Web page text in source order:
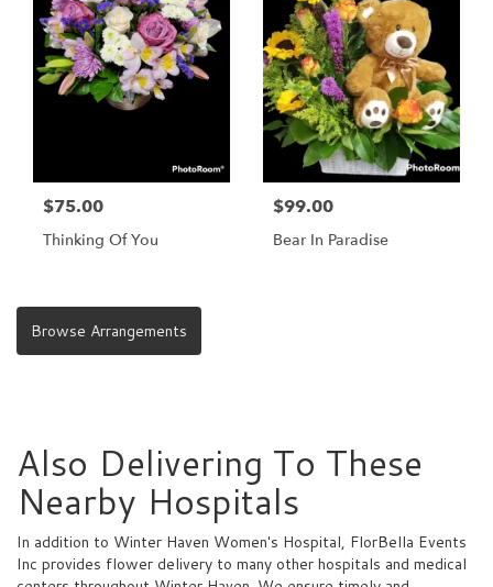
$75.00
Thinking Of You
$99.00
Bear In Paradise
Browse Arrangements
Also Delivering To These
Nearby Hospitals
In addition to Winter Haven Women's Hospital, FlorBella Events
Inc provides flower delivery to many other hospitals and medical